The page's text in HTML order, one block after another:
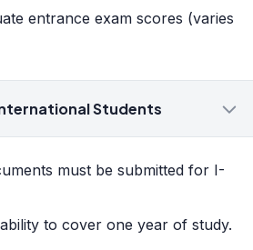
entrance exam scores (varies
Students
must be submitted for I-
to cover one year of study.